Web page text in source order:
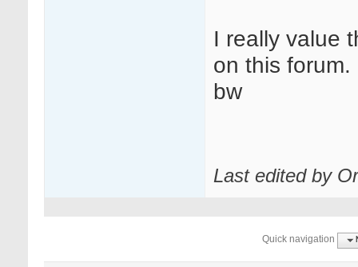
I really value
on this forum.
bw
Last edited by
Quick navigation